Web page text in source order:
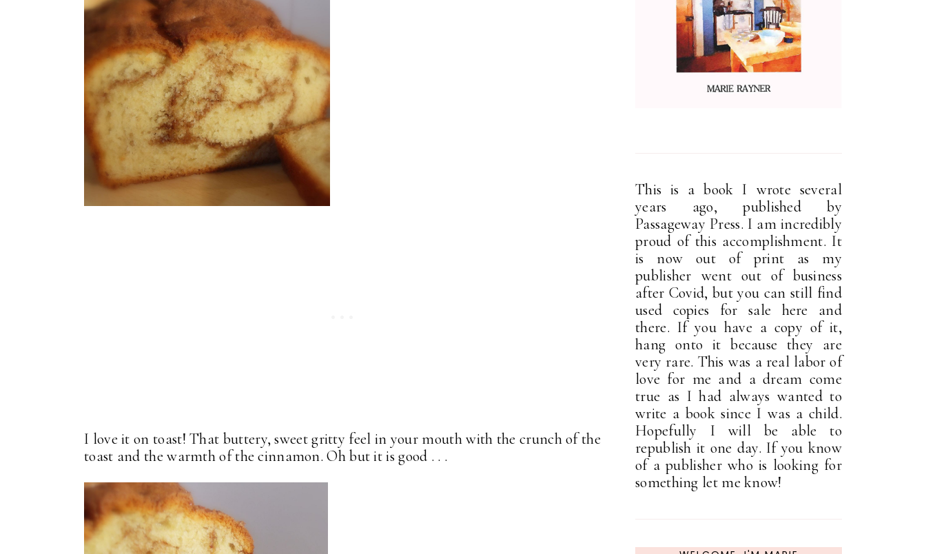
I love it on toast! That buttery, sweet gritty feel in your mouth with the crunch of the
toast and the warmth of the cinnamon. Oh but it is good . . .
This is a book I wrote several
years ago, published by
Passageway Press. I am incredibly
proud of this accomplishment. It
is now out of print as my
publisher went out of business
after Covid, but you can still find
used copies for sale here and
there. If you have a copy of it,
hang onto it because they are
very rare. This was a real labor of
love for me and a dream come
true as I had always wanted to
write a book since I was a child.
Hopefully I will be able to
republish it one day. If you know
of a publisher who is looking for
something let me know!